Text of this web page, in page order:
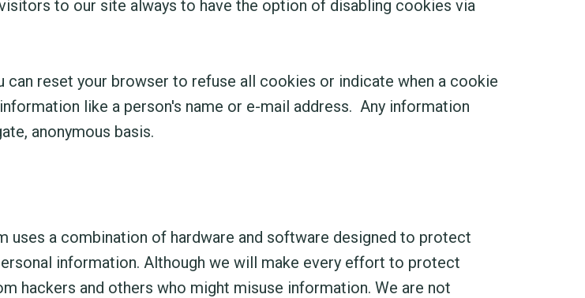
to our site always to have the option of disabling cookies via
reset your browser to refuse all cookies or indicate when a cookie
like a person's name or e-mail address. Any information
anonymous basis.
uses a combination of hardware and software designed to protect
information. Although we will make every effort to protect
hackers and others who might misuse information. We are not